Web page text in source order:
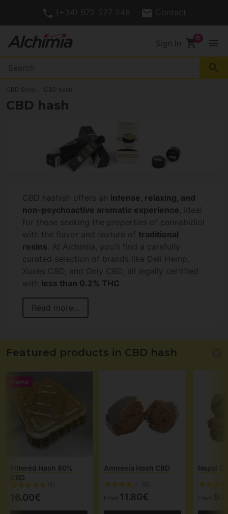
(+34) 972 527 248 Contact
Sign In shopping_cart menu
search
CBD Shop CBD hash
CBD hash
CBD hashish offers an intense, relaxing, and
non-psychoactive aromatic experience, ideal
for those seeking the properties of cannabidiol
with the flavor and texture of traditional
resins. At Alchimia, you'll find a carefully
curated selection of brands like Deli Hemp,
Xuxes CBD, and Only CBD, all legally certified
with less than 0.2% THC.
Read more...
Featured products in CBD hash
Promo
Filtered Hash 80%
CBD
(1)
16.00€
Amnesia Hash CBD
(3)
From 11.80€
Nepal
From